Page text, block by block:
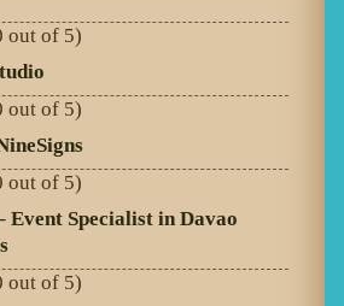
out of 5)
out of 5)
out of 5)
Event Specialist in Davao
out of 5)